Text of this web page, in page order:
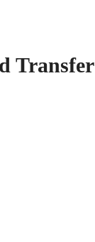
Transfer